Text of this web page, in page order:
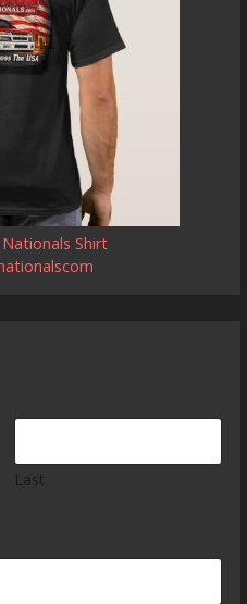
Shirt
Last